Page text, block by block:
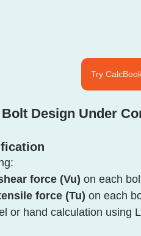
Try
Design Under
force (Vu) on each
force (Tu) on each
or hand calculation using